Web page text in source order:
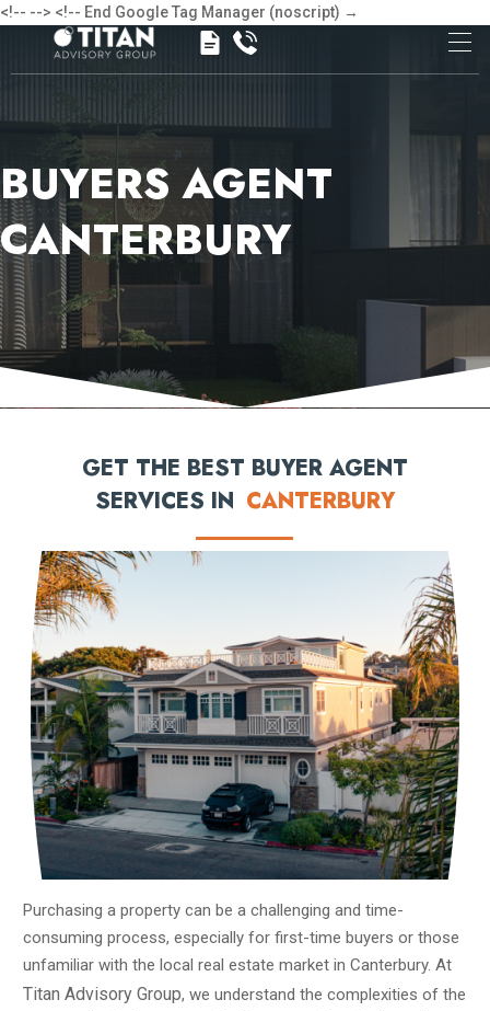
<!-- --> <!-- End Google Tag Manager (noscript) →
BUYERS AGENT
CANTERBURY
GET THE BEST BUYER AGENT
SERVICES IN CANTERBURY
Purchasing a property can be a challenging and time-
consuming process, especially for first-time buyers or those
unfamiliar with the local real estate market in Canterbury. At
Titan Advisory Group, we understand the complexities of the